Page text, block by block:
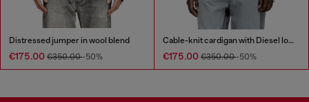
Distressed jumper in wool blend
€175.00 €350.00-50%
Cable-knit cardigan with Diesel logo
€175.00 €350.00-50%